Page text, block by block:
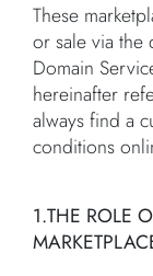
These
or sale via the
Domain
hereinafter
always find a
conditions
1.THE ROLE